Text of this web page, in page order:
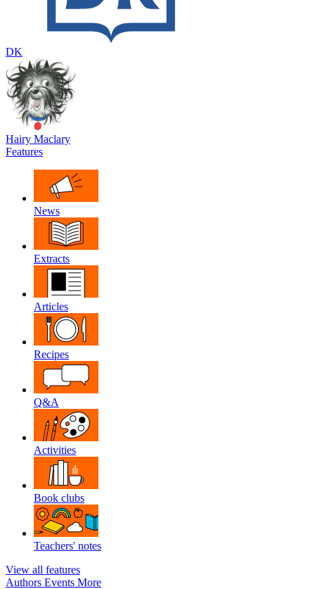
DK
Hairy Maclary
Features
News
Extracts
Articles
Recipes
Q&A
Activities
Book clubs
Teachers' notes
View all features
Authors Events More